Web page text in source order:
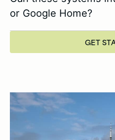
or Google Home?
GET